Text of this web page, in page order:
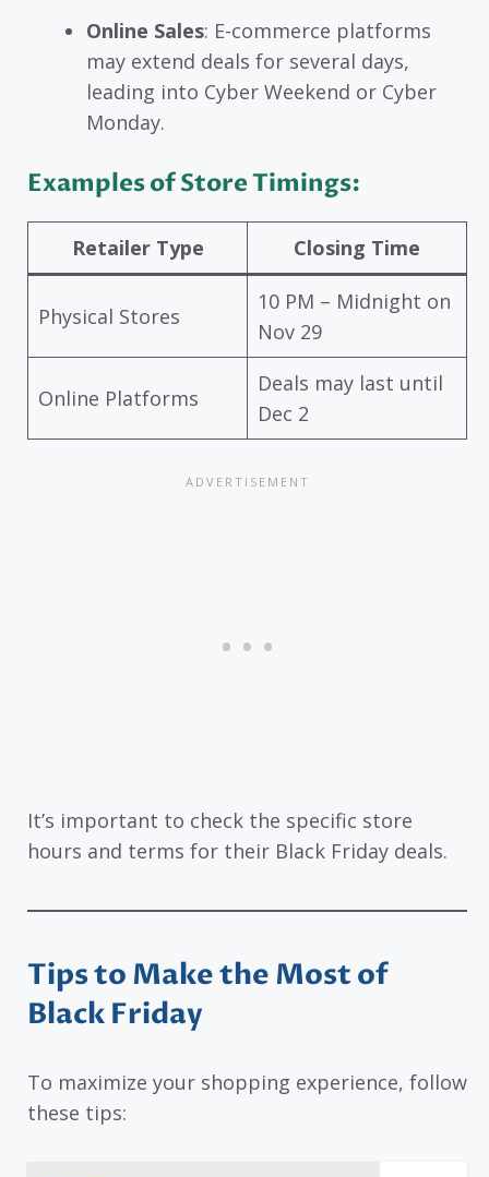
Online Sales: E-commerce platforms
may extend deals for several days,
leading into Cyber Weekend or Cyber
Monday.
Examples of Store Timings:
Retailer Type Closing Time
Physical Stores
10 PM – Midnight on
Nov 29
Online Platforms
Deals may last until
Dec 2
It’s important to check the specific store
hours and terms for their Black Friday deals.
Tips to Make the Most of
Black Friday
To maximize your shopping experience, follow
these tips: